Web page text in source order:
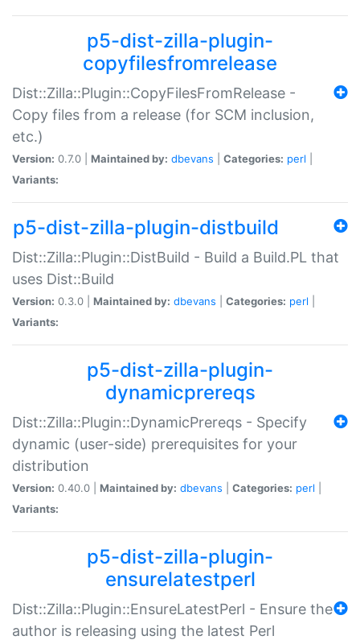
p5-dist-zilla-plugin-
copyfilesfromrelease
Dist::Zilla::Plugin::CopyFilesFromRelease -
Copy files from a release (for SCM inclusion,
etc.)
Version: 0.7.0 | Maintained by: dbevans Categories: perl
Variants:
p5-dist-zilla-plugin-distbuild
Dist::Zilla::Plugin::DistBuild - Build a Build.PL that
uses Dist::Build
Version: 0.3.0 | Maintained by: dbevans Categories: perl
Variants:
p5-dist-zilla-plugin-
dynamicprereqs
Dist::Zilla::Plugin::DynamicPrereqs - Specify
dynamic (user-side) prerequisites for your
distribution
Version: 0.40.0 | Maintained by: dbevans Categories: perl
Variants:
p5-dist-zilla-plugin-
ensurelatestperl
Dist::Zilla::Plugin::EnsureLatestPerl - Ensure the
author is releasing using the latest Perl